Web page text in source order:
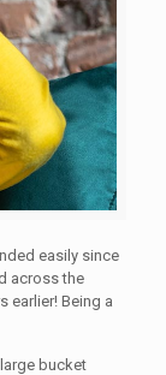
easily since
across the
earlier! Being a
bucket